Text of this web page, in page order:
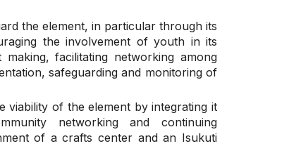
the element, in particular through its
the involvement of youth in its
facilitating networking among
safeguarding and monitoring of
of the element by integrating it
networking and continuing
of a crafts center and an Isukuti